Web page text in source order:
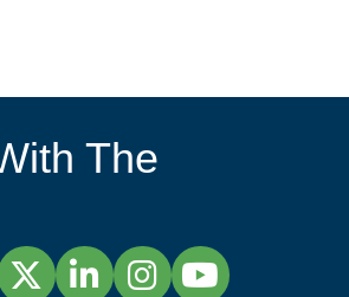
The
LinkedInInstagramYouTube